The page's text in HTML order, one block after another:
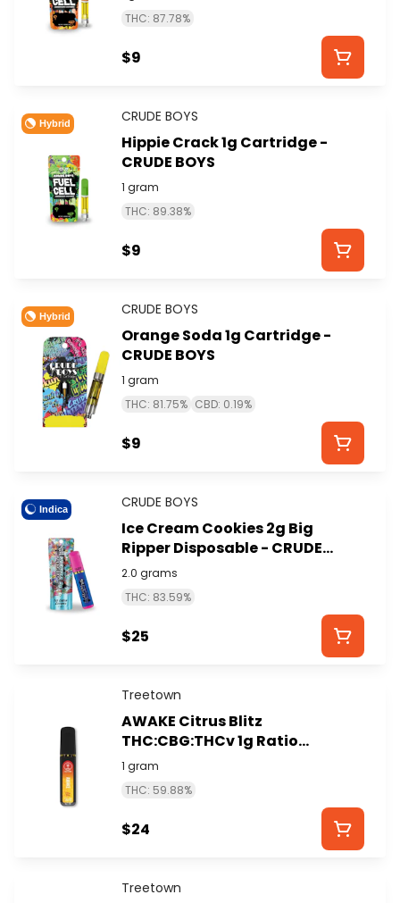
THC: 87.78%
$9
Hybrid CRUDE BOYS
Hippie Crack 1g Cartridge -
CRUDE BOYS
1 gram
THC: 89.38%
$9
Hybrid CRUDE BOYS
Orange Soda 1g Cartridge -
CRUDE BOYS
1 gram
THC: 81.75% CBD: 0.19%
$9
Indica CRUDE BOYS
Ice Cream Cookies 2g Big
Ripper Disposable - CRUDE
BOYS
2.0 grams
THC: 83.59%
$25
Treetown
AWAKE Citrus Blitz
THC:CBG:THCv 1g Ratio
Disposable - TREETOWN
1 gram
THC: 59.88%
$24
Treetown